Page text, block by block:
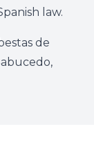
law.
de